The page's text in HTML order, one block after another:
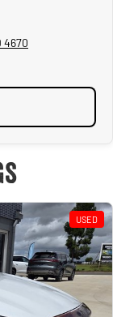
4670
USED